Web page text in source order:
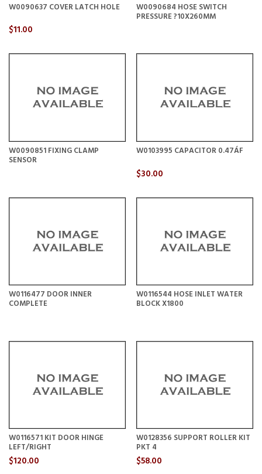
W0090637 COVER LATCH HOLE
$11.00
W0090684 HOSE SWITCH
PRESSURE ?10X260MM
W0090851 FIXING CLAMP
SENSOR
W0103995 CAPACITOR 0.47ÁF
$30.00
W0116477 DOOR INNER
COMPLETE
W0116544 HOSE INLET WATER
BLOCK X1800
W0116571 KIT DOOR HINGE
LEFT/RIGHT
$120.00
W0128356 SUPPORT ROLLER KIT
PKT 4
$58.00